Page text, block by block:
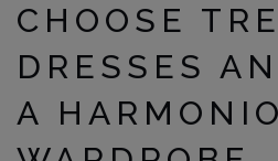
CHOOSE
DRESSES
A